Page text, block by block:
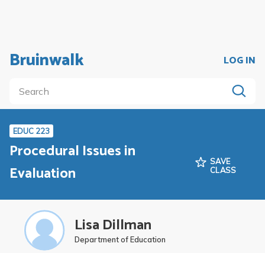
Bruinwalk LOG IN
EDUC 223
Procedural Issues in
Evaluation
SAVE
CLASS
Lisa Dillman
Department of Education